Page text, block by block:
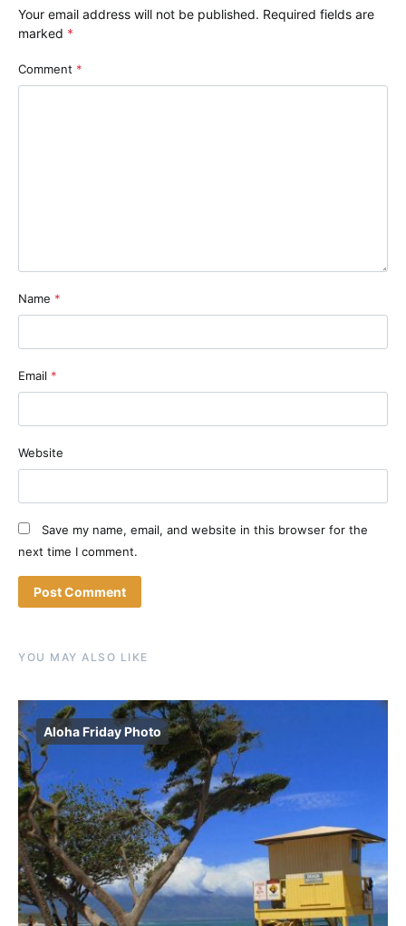
Your email address will not be published. Required fields are
marked *
Comment *
Name *
Email *
Website
Save my name, email, and website in this browser for the
next time I comment.
YOU MAY ALSO LIKE
Aloha Friday Photo